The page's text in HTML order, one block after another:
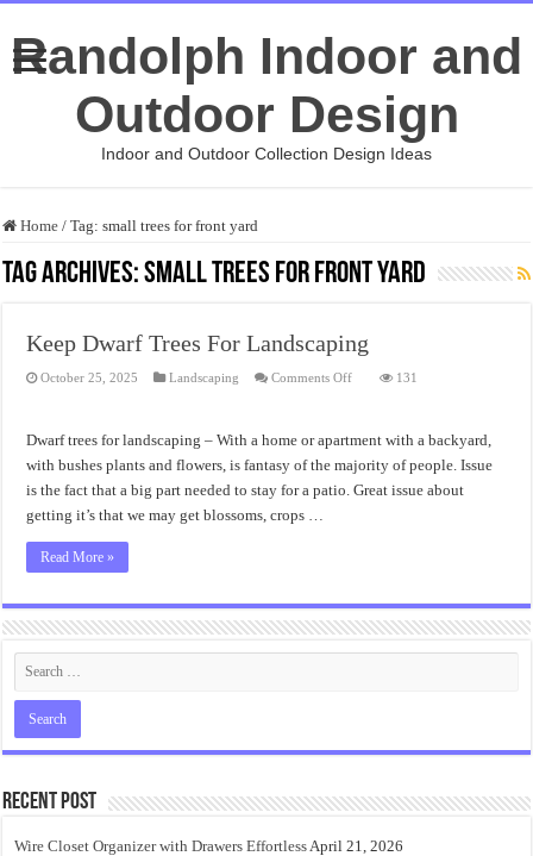
Randolph Indoor and
Outdoor Design
Indoor and Outdoor Collection Design Ideas
Home / Tag:small trees for front yard
Tag Archives:small trees for front yard
Keep Dwarf Trees For Landscaping
October 25, 2025 Landscaping Comments Offon
Landscaping
131
Dwarf trees for landscaping – With a home or apartment with a backyard,
with bushes plants and flowers, is fantasy of the majority of people. Issue
is the fact that a big part needed to stay for a patio. Great issue about
getting it’s that we may get blossoms, crops …
Read More »
Recent Post
Wire Closet Organizer with Drawers EffortlessApril 21, 2026